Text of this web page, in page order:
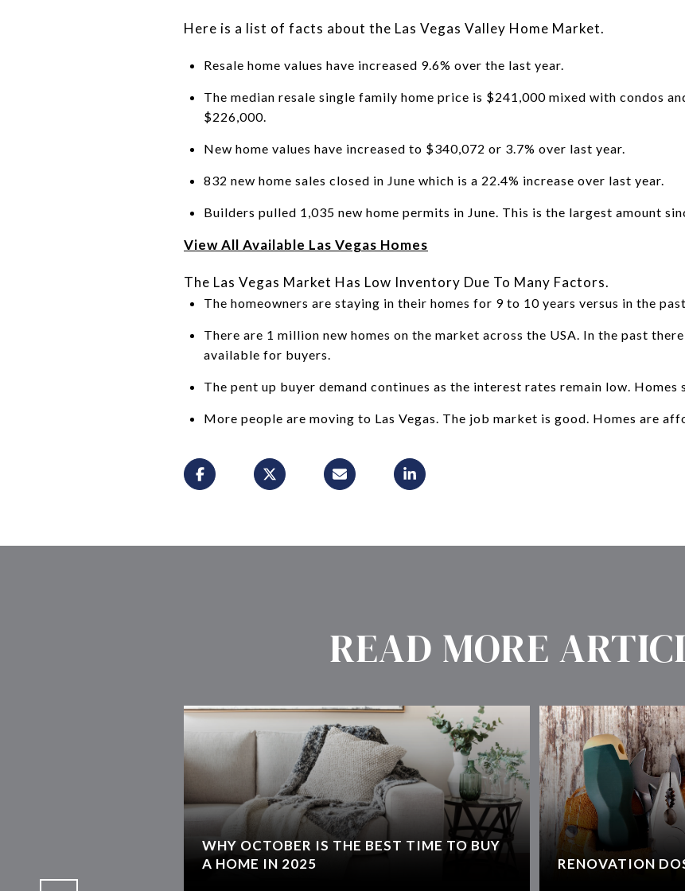
Here is a list of facts about the Las Vegas Valley Home Market.
Resale home values have increased 9.6% over the last year.
The median resale single family home price is $241,000 mixed with condos
$226,000.
New home values have increased to $340,072 or 3.7% over last year.
832 new home sales closed in June which is a 22.4% increase over last year.
Builders pulled 1,035 new home permits in June. This is the largest amount
View All Available Las Vegas Homes
The Las Vegas Market Has Low Inventory Due To Many Factors.
The homeowners are staying in their homes for 9 to 10 years versus in the
There are 1 million new homes on the market across the USA. In the past
available for buyers.
The pent up buyer demand continues as the interest rates remain low.
More people are moving to Las Vegas. The job market is good. Homes are
READ MORE
WHY OCTOBER IS THE BEST TIME TO BUY
A HOME IN 2025
RENOVATION